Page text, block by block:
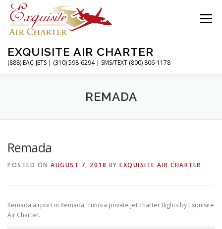
Skip
content
EXQUISITE AIR CHARTER
(888) EAC-JETS | (310) 598-6294 | SMS/TEXT (800) 806-1178
Menu
CHARTER FLIGHTS
ABOUT CONTACT MAGAZINE
REMADA
Remada
POSTED ON AUGUST 7, 2018 BY EXQUISITE AIR CHARTER
Remada airport in Remada, Tunisia private jet charter flights by Exquisite
Air Charter.